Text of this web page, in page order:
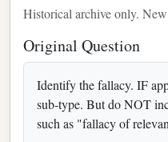
Historical archive only.
Original Question
Identify the fallacy. IF
sub-type. But do NOT
such as "fallacy of